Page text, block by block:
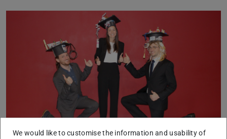
From left to right: Raphael Pleß, Melina Lutwitzi and Christoph
We would like to customise the information and usability of